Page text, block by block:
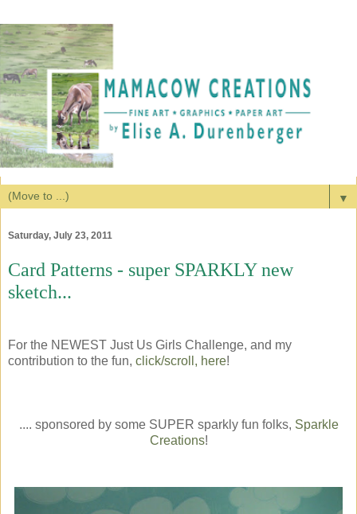
▼
Saturday, July 23, 2011
Card Patterns - super SPARKLY new
sketch...
For the NEWEST Just Us Girls Challenge, and my
contribution to the fun, click/scroll, here!
.... sponsored by some SUPER sparkly fun folks, Sparkle
Creations!